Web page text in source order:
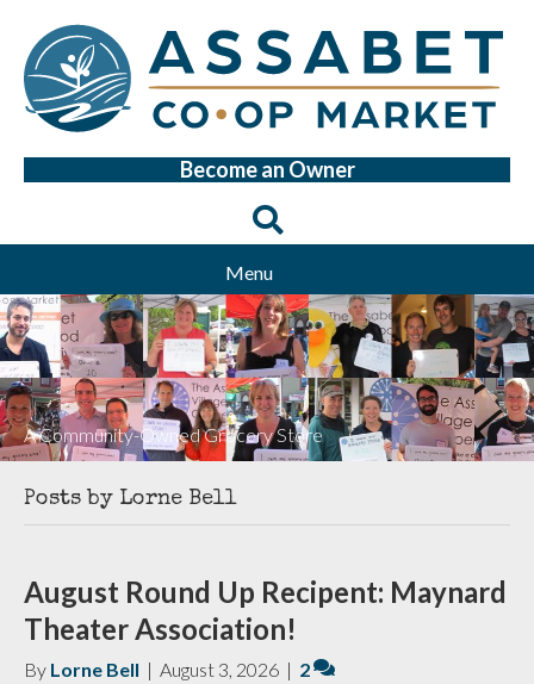
Become an Owner
Menu
A Community-Owned Grocery Store
Posts by Lorne Bell
August Round Up Recipent: Maynard
Theater Association!
By Lorne Bell | August 3, 2026 | 2